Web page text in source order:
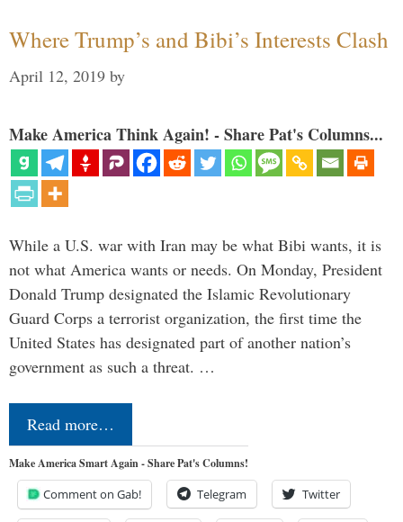
Where Trump’s and Bibi’s Interests Clash
April 12, 2019 by
Make America Think Again! - Share Pat's Columns...
While a U.S. war with Iran may be what Bibi wants, it is
not what America wants or needs. On Monday, President
Donald Trump designated the Islamic Revolutionary
Guard Corps a terrorist organization, the first time the
United States has designated part of another nation’s
government as such a threat. …
Read more…
Make America Smart Again - Share Pat's Columns!
Comment on Gab! Telegram Twitter